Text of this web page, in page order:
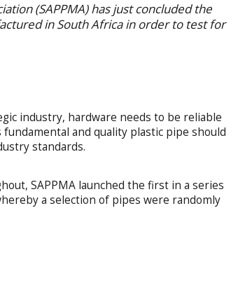
(SAPPMA) has just concluded the
in South Africa in order to test for
industry, hardware needs to be reliable
and quality plastic pipe should
standards.
SAPPMA launched the first in a series
a selection of pipes were randomly